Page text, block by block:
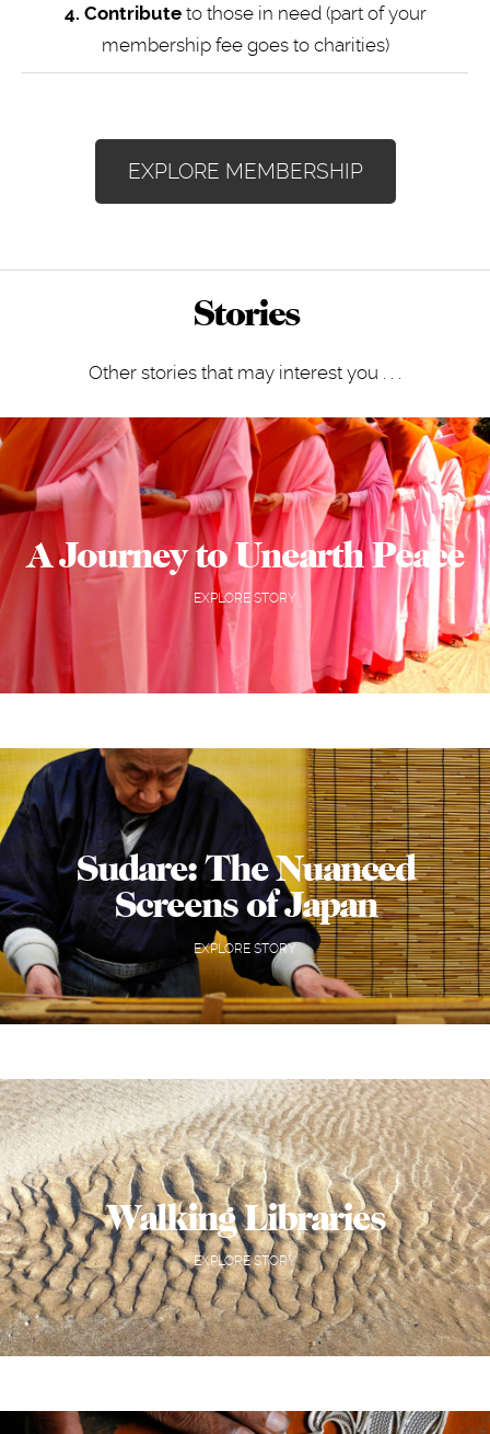
4. Contributeto those in need (part of your
membership fee goes to charities)
EXPLORE MEMBERSHIP
Stories
Other stories that may interest you . . .
A Journey to Unearth Peace
EXPLORE STORY
Sudare: The Nuanced
Screens of Japan
EXPLORE STORY
Walking Libraries
EXPLORE STORY